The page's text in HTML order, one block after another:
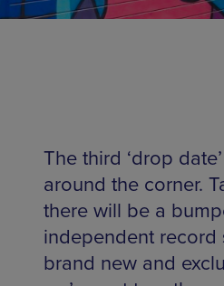
The third ‘drop
around the corner.
there will be a
independent record
brand new and